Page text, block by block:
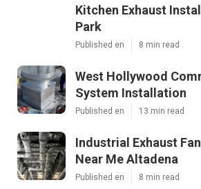
Kitchen Exhaust
Park
Published en 8 min read
West Hollywood
System Installation
Published en 13 min read
Industrial Exhaust
Near Me Altadena
Published en 8 min read